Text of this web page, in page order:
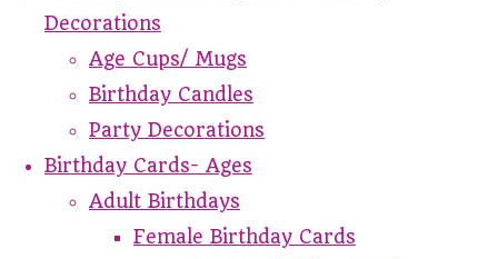
Decorations
Age Cups/ Mugs
Birthday Candles
Party Decorations
Birthday Cards- Ages
Adult Birthdays
Female Birthday Cards